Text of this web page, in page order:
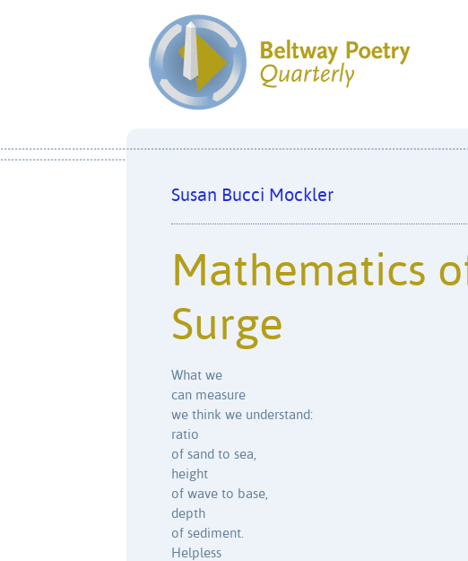
Susan Bucci Mockler
Mathematics
Surge
What we
can measure
we think we understand:
ratio
of sand to sea,
height
of wave to base,
depth
of sediment.
Helpless